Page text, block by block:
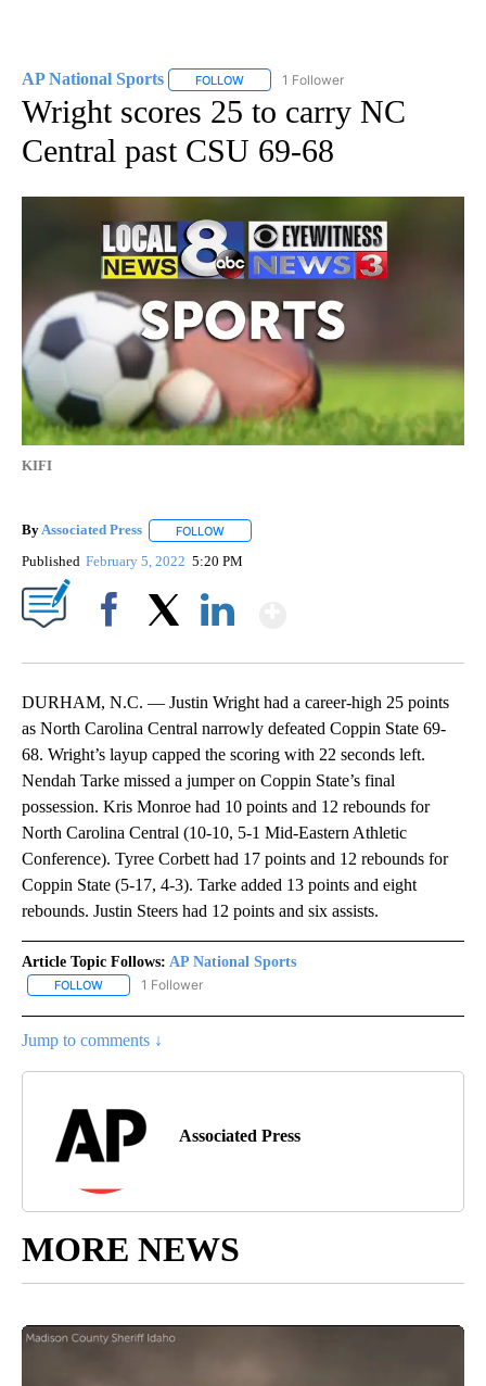
AP National Sports FOLLOW FOLLOW "AP NATIONAL SPORTS" TO
1 Follower
Wright scores 25 to carry NC
Central past CSU 69-68
KIFI
ByAssociated Press FOLLOW
Published February 5, 2022 5:20 PM
DURHAM, N.C. — Justin Wright had a career-high 25 points
as North Carolina Central narrowly defeated Coppin State 69-
68. Wright’s layup capped the scoring with 22 seconds left.
Nendah Tarke missed a jumper on Coppin State’s final
possession. Kris Monroe had 10 points and 12 rebounds for
North Carolina Central (10-10, 5-1 Mid-Eastern Athletic
Conference). Tyree Corbett had 17 points and 12 rebounds for
Coppin State (5-17, 4-3). Tarke added 13 points and eight
rebounds. Justin Steers had 12 points and six assists.
Article Topic Follows: AP National Sports
FOLLOW FOLLOW "AP NATIONAL SPORTS" TO RECEIVE NOTIFICATIONS
1 Follower
Jump to comments ↓
Associated Press
MORE NEWS